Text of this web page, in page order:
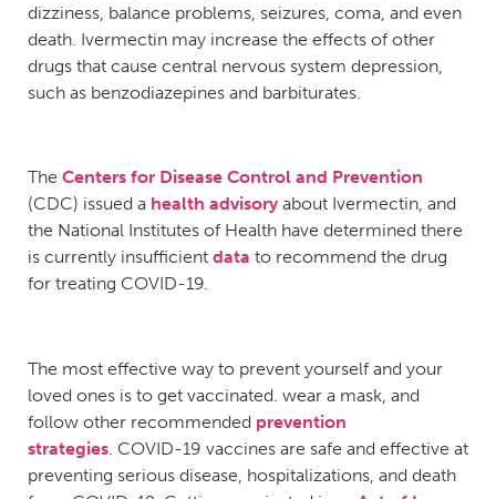
dizziness, balance problems, seizures, coma, and even
death. Ivermectin may increase the effects of other
drugs that cause central nervous system depression,
such as benzodiazepines and barbiturates.
The Centers for Disease Control and Prevention
(CDC) issued a health advisory about Ivermectin, and
the National Institutes of Health have determined there
is currently insufficient data to recommend the drug
for treating COVID-19.
The most effective way to prevent yourself and your
loved ones is to get vaccinated. wear a mask, and
follow other recommended prevention
strategies. COVID-19 vaccines are safe and effective at
preventing serious disease, hospitalizations, and death